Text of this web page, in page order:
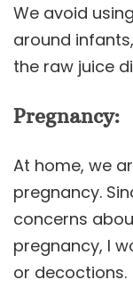
We avoid
around
the raw juice
Pregnancy:
At home, we
pregnancy.
concerns
pregnancy, I
or decoctions.